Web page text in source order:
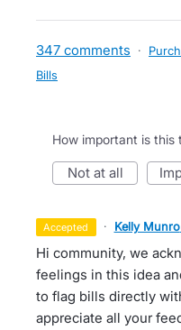
347 comments ·
Bills
How important is this
not at all
accepted · Kelly Munro
Hi community, we
feelings in this idea
to flag bills directly
appreciate all your